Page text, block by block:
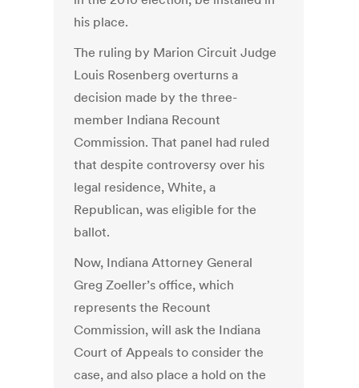
his place.
The ruling by Marion Circuit Judge
Louis Rosenberg overturns a
decision made by the three-
member Indiana Recount
Commission. That panel had ruled
that despite controversy over his
legal residence, White, a
Republican, was eligible for the
ballot.
Now, Indiana Attorney General
Greg Zoeller’s office, which
represents the Recount
Commission, will ask the Indiana
Court of Appeals to consider the
case, and also place a hold on the